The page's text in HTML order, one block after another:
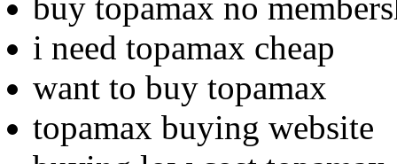
i need topamax cheap
want to buy topamax
topamax buying website